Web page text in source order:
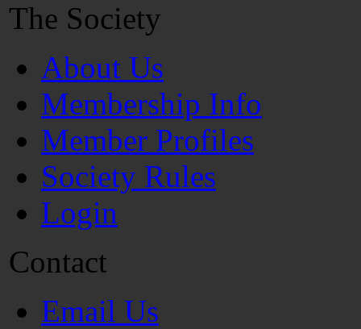
The Society
About Us
Membership Info
Member Profiles
Society Rules
Login
Contact
Email Us